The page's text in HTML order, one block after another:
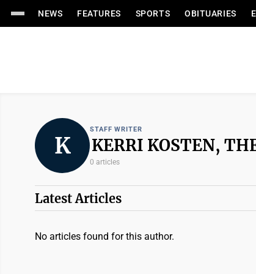
NEWS FEATURES SPORTS OBITUARIES
K
STAFF WRITER
KERRI KOSTEN,
0 articles
Latest Articles
No articles found for this author.